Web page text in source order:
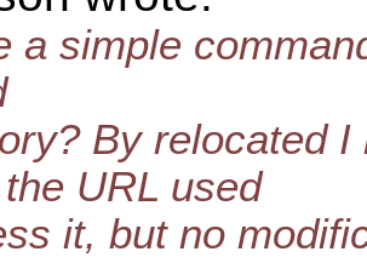
a simple
By relocated
URL used
it, but no